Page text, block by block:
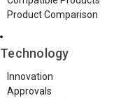
Product Comparison
Technology
Innovation
Approvals